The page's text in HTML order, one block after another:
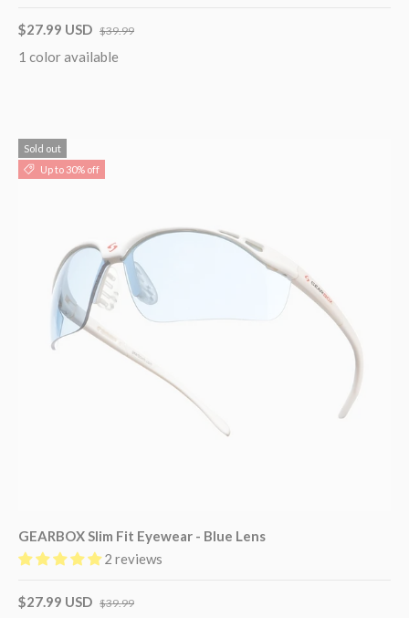
$27.99 USD $39.99
1 color available
Sold out
Up to 30% off
GEARBOX Slim Fit Eyewear - Blue Lens
2 reviews
$27.99 USD $39.99